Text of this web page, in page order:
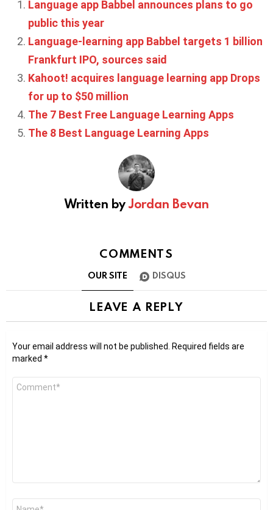
Language app Babbel announces plans to go
public this year
Language-learning app Babbel targets 1 billion
Frankfurt IPO, sources said
Kahoot! acquires language learning app Drops
for up to $50 million
The 7 Best Free Language Learning Apps
The 8 Best Language Learning Apps
Written byJordan Bevan
COMMENTS
OUR SITE DISQUS
LEAVE A REPLY
Your email address will not be published. Required fields are
marked *
Comment
Name